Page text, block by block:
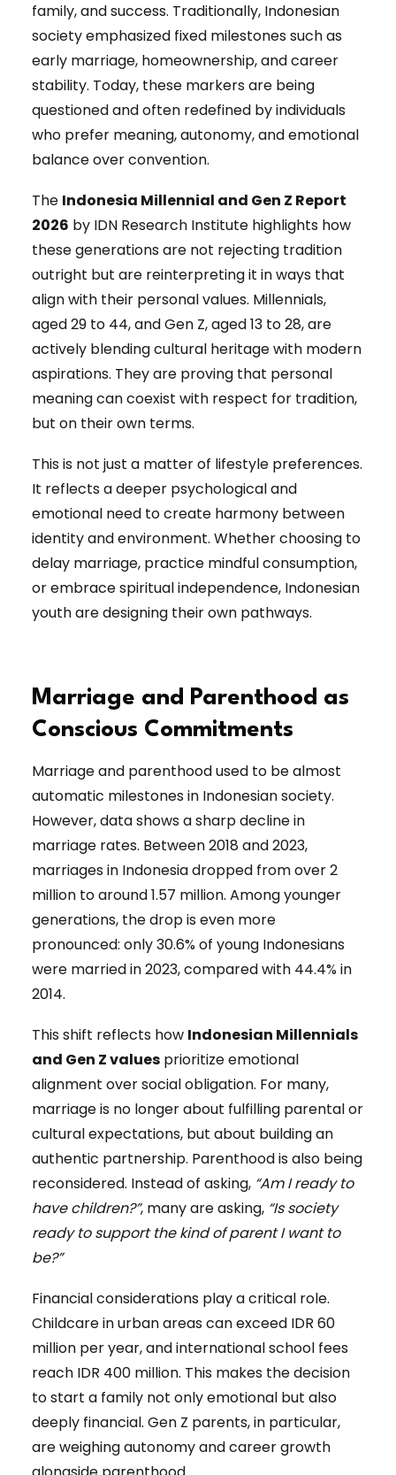
family, and success. Traditionally, Indonesian
society emphasized fixed milestones such as
early marriage, homeownership, and career
stability. Today, these markers are being
questioned and often redefined by individuals
who prefer meaning, autonomy, and emotional
balance over convention.
The Indonesia Millennial and Gen Z Report
2026 by IDN Research Institute highlights how
these generations are not rejecting tradition
outright but are reinterpreting it in ways that
align with their personal values. Millennials,
aged 29 to 44, and Gen Z, aged 13 to 28, are
actively blending cultural heritage with modern
aspirations. They are proving that personal
meaning can coexist with respect for tradition,
but on their own terms.
This is not just a matter of lifestyle preferences.
It reflects a deeper psychological and
emotional need to create harmony between
identity and environment. Whether choosing to
delay marriage, practice mindful consumption,
or embrace spiritual independence, Indonesian
youth are designing their own pathways.
Marriage and Parenthood as
Conscious Commitments
Marriage and parenthood used to be almost
automatic milestones in Indonesian society.
However, data shows a sharp decline in
marriage rates. Between 2018 and 2023,
marriages in Indonesia dropped from over 2
million to around 1.57 million. Among younger
generations, the drop is even more
pronounced: only 30.6% of young Indonesians
were married in 2023, compared with 44.4% in
2014.
This shift reflects how Indonesian Millennials
and Gen Z values prioritize emotional
alignment over social obligation. For many,
marriage is no longer about fulfilling parental or
cultural expectations, but about building an
authentic partnership. Parenthood is also being
reconsidered. Instead of asking, “Am I ready to
have children?”, many are asking, “Is society
ready to support the kind of parent I want to
be?”
Financial considerations play a critical role.
Childcare in urban areas can exceed IDR 60
million per year, and international school fees
reach IDR 400 million. This makes the decision
to start a family not only emotional but also
deeply financial. Gen Z parents, in particular,
are weighing autonomy and career growth